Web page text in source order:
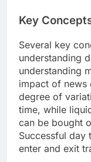
Key
Several key
understanding
understanding
impact of news
degree of
time, while
can be bought
Successful day
enter and exit